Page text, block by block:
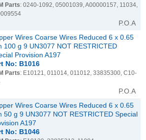
Parts: 0240-1092, 05001039, A00000157, 11034,
P.O.A
Wires Coarse Wires Reduced 6 x 0.65
100 g 9 UN3077 NOT RESTRICTED
Provision A197
No: B1016
Parts: E10121, 011014, 011012, 33835300, C10-
P.O.A
Wires Coarse Wires Reduced 6 x 0.65
50 g 9 UN3077 NOT RESTRICTED Special
A197
No: B1046